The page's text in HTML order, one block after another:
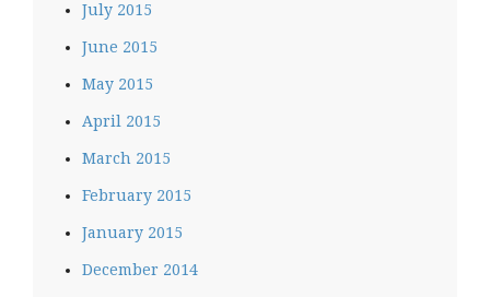
July 2015
June 2015
May 2015
April 2015
March 2015
February 2015
January 2015
December 2014